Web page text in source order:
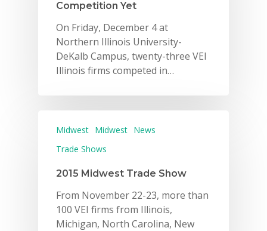
Competition Yet
On Friday, December 4 at
Northern Illinois University-
DeKalb Campus, twenty-three VEI
Illinois firms competed in…
Midwest Midwest News
Trade Shows
2015 Midwest Trade Show
From November 22-23, more than
100 VEI firms from Illinois,
Michigan, North Carolina, New